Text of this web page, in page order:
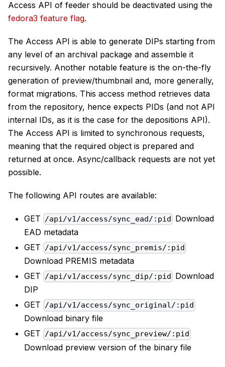
Access API of feeder should be deactivated using the
fedora3 feature flag.
The Access API is able to generate DIPs starting from
any level of an archival package and assemble it
recursively. Another notable feature is the on-the-fly
generation of preview/thumbnail and, more generally,
format migrations. This access method retrieves data
from the repository, hence expects PIDs (and not API
internal IDs, as it is the case for the depositions API).
The Access API is limited to synchronous requests,
meaning that the required object is prepared and
returned at once. Async/callback requests are not yet
possible.
The following API routes are available:
GET /api/v1/access/sync_ead/:pid Download
EAD metadata
GET /api/v1/access/sync_premis/:pid
Download PREMIS metadata
GET /api/v1/access/sync_dip/:pid Download
DIP
GET /api/v1/access/sync_original/:pid
Download binary file
GET /api/v1/access/sync_preview/:pid
Download preview version of the binary file